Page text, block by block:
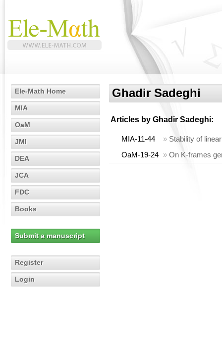
Ele-Math Home
MIA
OaM
JMI
DEA
JCA
FDC
Books
Submit a manuscript
Register
Login
Ghadir Sadeghi
Articles by Ghadir Sadeghi:
MIA-11-44 » Stability of
OaM-19-24 » On K-frames